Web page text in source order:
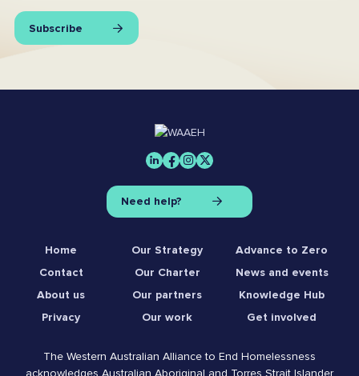
Subscribe
Need help?
Home
Contact
About us
Privacy
Our Strategy
Our Charter
Our partners
Our work
Advance to Zero
News and events
Knowledge Hub
Get involved
The Western Australian Alliance to End Homelessness
acknowledges Australian Aboriginal and Torres Strait Islander